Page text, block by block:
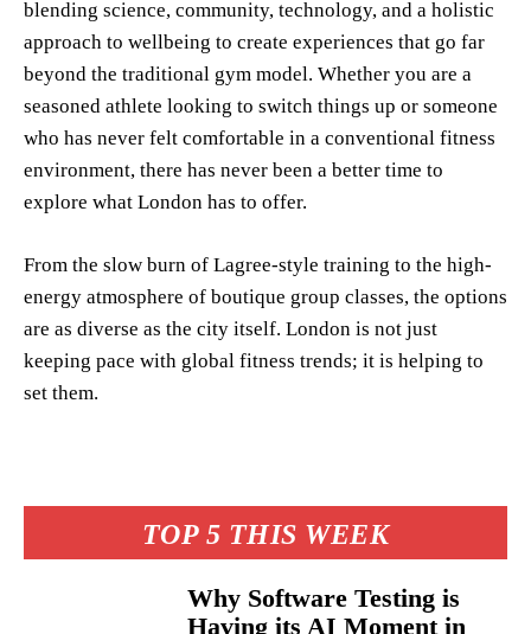
TOP 5 THIS WEEK
Why Software Testing is
Having its AI Moment in
blending science, community, technology, and a holistic
approach to wellbeing to create experiences that go far
beyond the traditional gym model. Whether you are a
seasoned athlete looking to switch things up or someone
who has never felt comfortable in a conventional fitness
environment, there has never been a better time to
explore what London has to offer.
From the slow burn of Lagree-style training to the high-
energy atmosphere of boutique group classes, the options
are as diverse as the city itself. London is not just
keeping pace with global fitness trends; it is helping to
set them.